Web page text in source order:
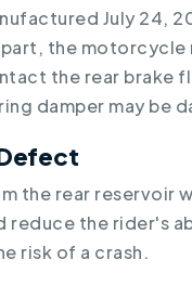
July 24,
the motorcycle
the rear brake
damper may be
the rear reservoir
reduce the rider's
risk of a crash.